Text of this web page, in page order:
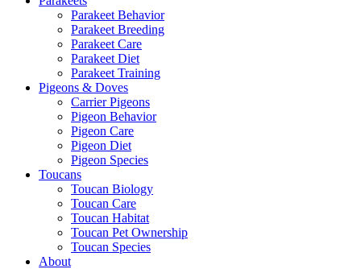
Parakeet Behavior
Parakeet Breeding
Parakeet Care
Parakeet Diet
Parakeet Training
Pigeons & Doves
Carrier Pigeons
Pigeon Behavior
Pigeon Care
Pigeon Diet
Pigeon Species
Toucans
Toucan Biology
Toucan Care
Toucan Habitat
Toucan Pet Ownership
Toucan Species
About